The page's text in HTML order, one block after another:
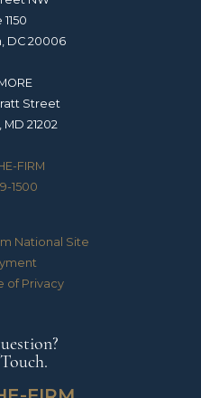
DC 20006
Street
21202
FIRM
1500
National Site
of Privacy